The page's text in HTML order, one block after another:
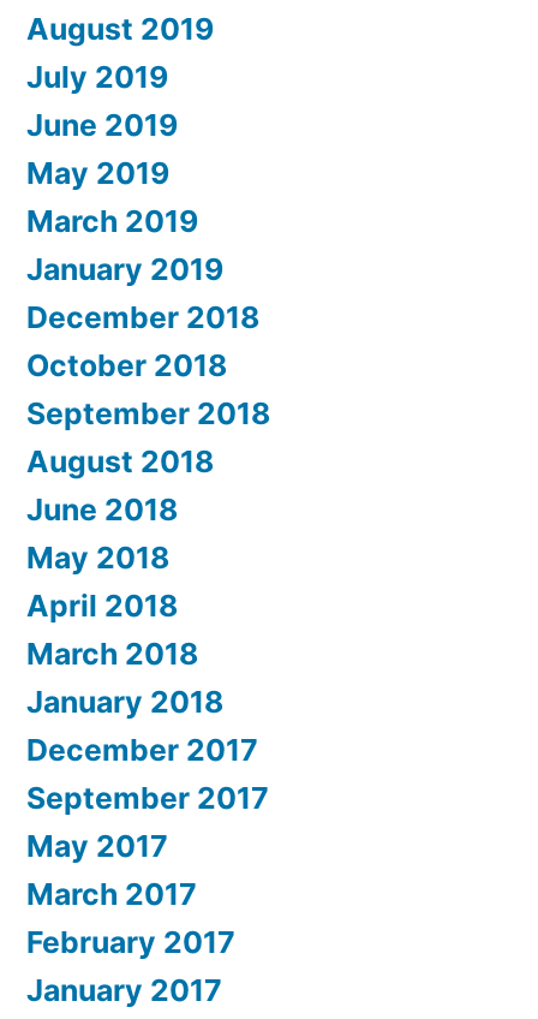
August 2019
July 2019
June 2019
May 2019
March 2019
January 2019
December 2018
October 2018
September 2018
August 2018
June 2018
May 2018
April 2018
March 2018
January 2018
December 2017
September 2017
May 2017
March 2017
February 2017
January 2017